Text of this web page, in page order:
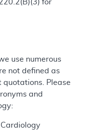
for
use numerous
not defined as
Please
and
Cardiology